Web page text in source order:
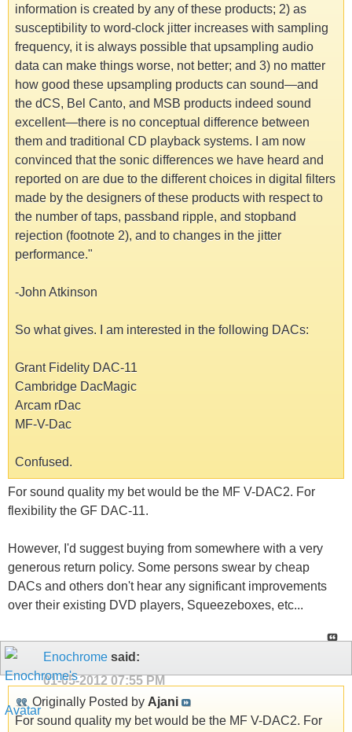
information is created by any of these products; 2) as
susceptibility to word-clock jitter increases with sampling
frequency, it is always possible that upsampling audio
data can make things worse, not better; and 3) no matter
how good these upsampling products can sound—and
the dCS, Bel Canto, and MSB products indeed sound
excellent—there is no conceptual difference between
them and traditional CD playback systems. I am now
convinced that the sonic differences we have heard and
reported on are due to the different choices in digital filters
made by the designers of these products with respect to
the number of taps, passband ripple, and stopband
rejection (footnote 2), and to changes in the jitter
performance."
-John Atkinson
So what gives. I am interested in the following DACs:
Grant Fidelity DAC-11
Cambridge DacMagic
Arcam rDac
MF-V-Dac
Confused.
For sound quality my bet would be the MF V-DAC2. For
flexibility the GF DAC-11.
However, I'd suggest buying from somewhere with a very
generous return policy. Some persons swear by cheap
DACs and others don't hear any significant improvements
over their existing DVD players, Squeezeboxes, etc...
Enochrome said:
01-05-2012 07:55 PM
Originally Posted by Ajani
For sound quality my bet would be the MF V-DAC2. For